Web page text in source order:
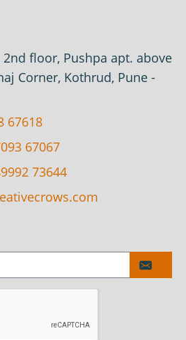
2nd floor, Pushpa apt. above
Corner, Kothrud, Pune -
67618
67067
73644